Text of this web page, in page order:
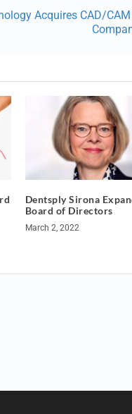
Acquires CAD/
Dentsply Sirona
Board of Directors
March 2, 2022